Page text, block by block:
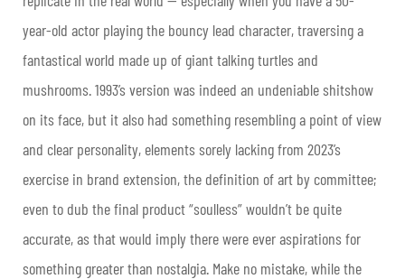
year-old actor playing the bouncy lead character, traversing a
fantastical world made up of giant talking turtles and
mushrooms. 1993’s version was indeed an undeniable shitshow
on its face, but it also had something resembling a point of view
and clear personality, elements sorely lacking from 2023’s
exercise in brand extension, the definition of art by committee;
even to dub the final product “soulless” wouldn’t be quite
accurate, as that would imply there were ever aspirations for
something greater than nostalgia. Make no mistake, while the